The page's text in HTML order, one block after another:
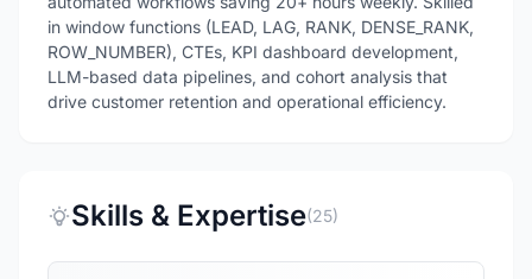
in window functions (LEAD, LAG, RANK, DENSE_RANK,
ROW_NUMBER), CTEs, KPI dashboard development,
LLM-based data pipelines, and cohort analysis that
drive customer retention and operational efficiency.
Skills & Expertise(25)